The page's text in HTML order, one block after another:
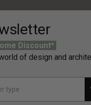
Discount*
of design and